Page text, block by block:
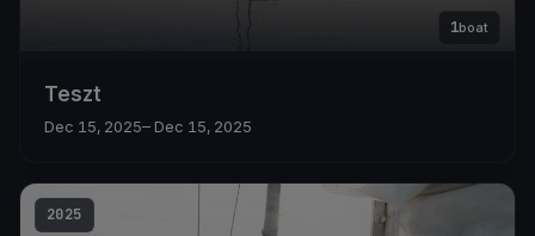
1boat
Teszt
Dec 15, 2025– Dec 15, 2025
2025